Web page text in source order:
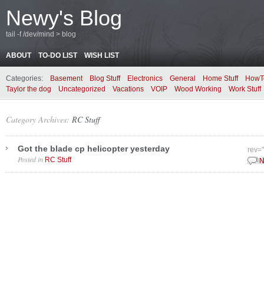
Newy's Blog
tail -f /dev/mind > blog
ABOUT TO-DO LIST WISH LIST
Categories: Basement Blog Stuff Electronics General Home Stuff
Taylor the dog
Uncategorized Vacations VOIP Wood Working Work Stuff
Category Archives: RC Stuff
Got the blade cp helicopter yesterday
Posted in RC Stuff.